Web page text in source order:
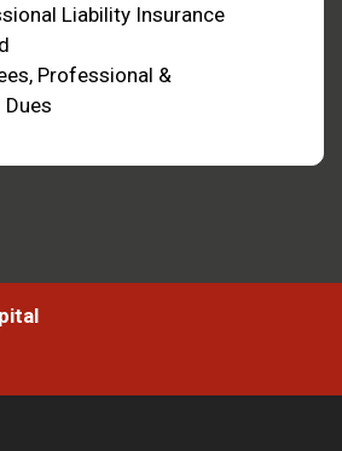
Liability Insurance
Professional &